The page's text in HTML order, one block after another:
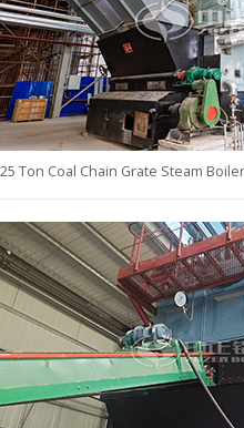
25 Ton Coal Chain Grate Steam